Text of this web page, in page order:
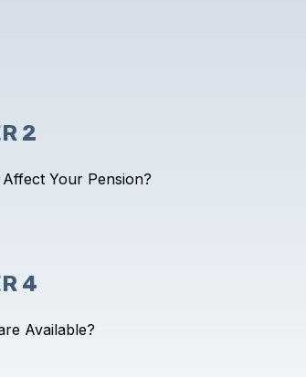
2
Affect Your Pension?
4
Available?